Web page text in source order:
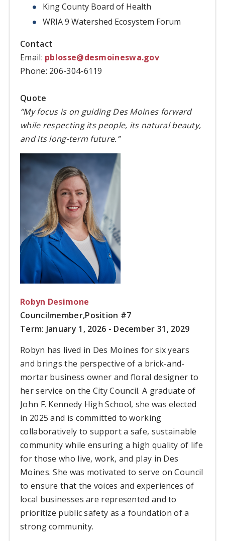
King County Board of Health
WRIA 9 Watershed Ecosystem Forum
Contact
Email: pblosse@desmoineswa.gov
Phone: 206-304-6119
Quote
“My focus is on guiding Des Moines forward
while respecting its people, its natural beauty,
and its long-term future.”
Robyn Desimone
Councilmember,Position #7
Term: January 1, 2026 - December 31, 2029
Robyn has lived in Des Moines for six years
and brings the perspective of a brick-and-
mortar business owner and floral designer to
her service on the City Council. A graduate of
John F. Kennedy High School, she was elected
in 2025 and is committed to working
collaboratively to support a safe, sustainable
community while ensuring a high quality of life
for those who live, work, and play in Des
Moines. She was motivated to serve on Council
to ensure that the voices and experiences of
local businesses are represented and to
prioritize public safety as a foundation of a
strong community.